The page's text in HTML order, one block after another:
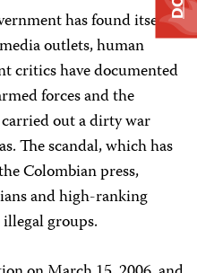
has found itself
outlets, human
critics have documented
forces and the
out a dirty war
The scandal, which has
Colombian press,
and high-ranking
groups.